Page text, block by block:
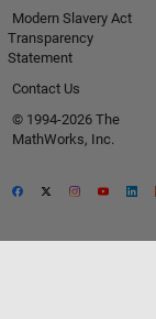
Modern Slavery Act
Transparency
Statement
Contact Us
© 1994-2026 The
MathWorks, Inc.